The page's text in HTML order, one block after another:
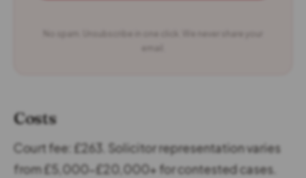
Costs
Court fee: £263. Solicitor representation varies
from £5,000-£20,000+ for contested cases.